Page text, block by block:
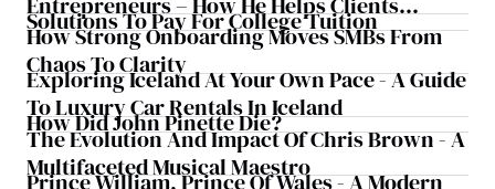
Safeguard Wealth And Grow Business
Simultaneously
Solutions To Pay For College Tuition
How Strong Onboarding Moves SMBs From
Chaos To Clarity
Exploring Iceland At Your Own Pace - A Guide
To Luxury Car Rentals In Iceland
How Did John Pinette Die?
The Evolution And Impact Of Chris Brown - A
Multifaceted Musical Maestro
Prince William, Prince Of Wales - A Modern